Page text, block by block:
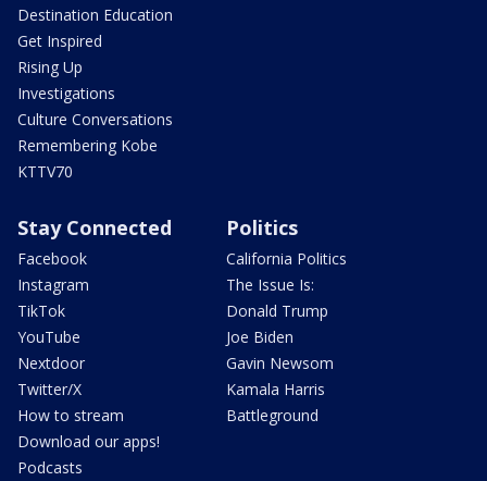
Destination Education
Get Inspired
Rising Up
Investigations
Culture Conversations
Remembering Kobe
KTTV70
Stay Connected
Facebook
Instagram
TikTok
YouTube
Nextdoor
Twitter/X
How to stream
Download our apps!
Podcasts
Politics
California Politics
The Issue Is:
Donald Trump
Joe Biden
Gavin Newsom
Kamala Harris
Battleground